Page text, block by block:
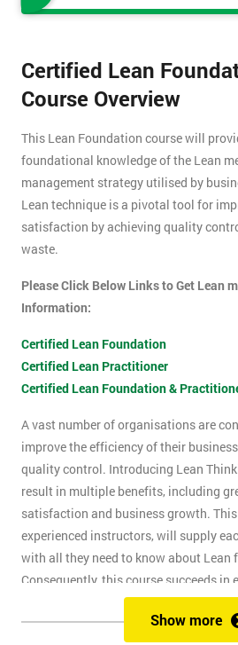
Certified Lean
Course Overview
This Lean Foundation course will
foundational knowledge of the Lean
management strategy utilised by
Lean technique is a pivotal tool for
satisfaction by achieving quality
waste.
Please Click Below Links to Get Lean
Information:
Certified Lean Foundation
Certified Lean Practitioner
Certified Lean Foundation &
A vast number of organisations are
improve the efficiency of their
quality control. Introducing Lean
result in multiple benefits, including
satisfaction and business growth.
experienced instructors, will supply
with all they need to know about Lean
Consequently, this course succeeds in
understanding of how to improve
the elimination of waste andShow more